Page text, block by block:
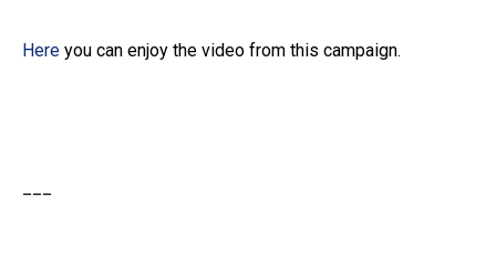
Here you can enjoy the video from this campaign.